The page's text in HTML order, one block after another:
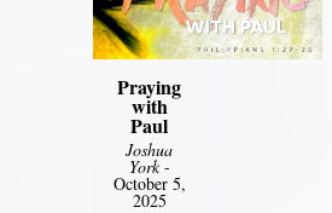
Praying
with
Paul
Joshua
York-
October 5,
2025